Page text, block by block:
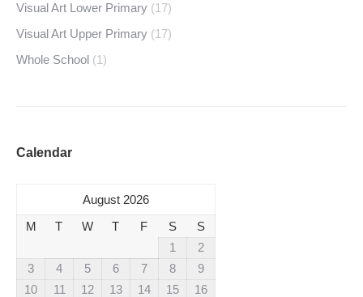
Visual Art Lower Primary (17)
Visual Art Upper Primary (17)
Whole School (1)
Calendar
August 2026
M
T W T F S
S
1
2
3
4 5 6 7 8
9
10
11 12 13 14 15 16